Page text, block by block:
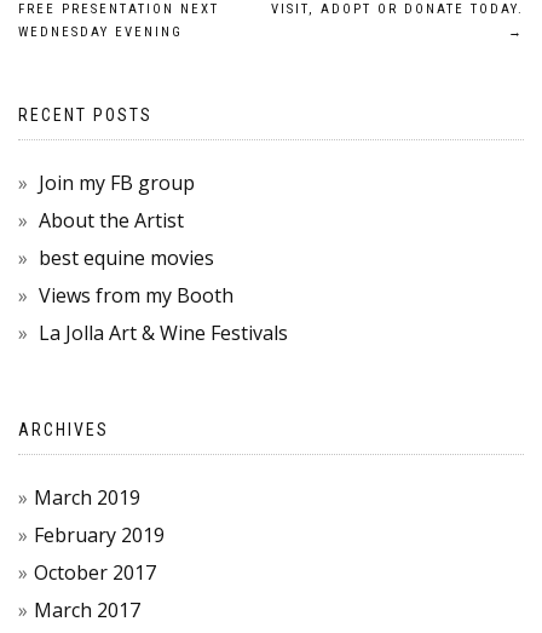
NAVIGATION
FREE PRESENTATION NEXT
WEDNESDAY EVENING
VISIT, ADOPT OR DONATE TODAY.
→
RECENT POSTS
Join my FB group
About the Artist
best equine movies
Views from my Booth
La Jolla Art & Wine Festivals
ARCHIVES
March 2019
February 2019
October 2017
March 2017